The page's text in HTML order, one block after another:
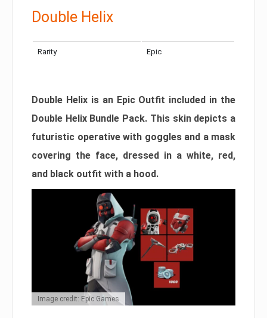
Double Helix
Rarity Epic
Double Helix is an Epic Outfit included in the
Double Helix Bundle Pack. This skin depicts a
futuristic operative with goggles and a mask
covering the face, dressed in a white, red,
and black outfit with a hood.
Image credit: Epic Games